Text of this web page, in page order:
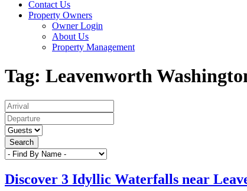
Contact Us
Property Owners
Owner Login
About Us
Property Management
Tag: Leavenworth
Search
Discover 3 Idyllic Waterfalls near